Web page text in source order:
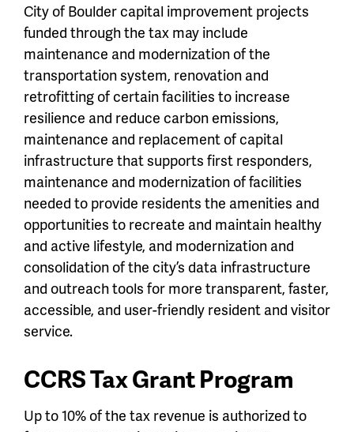
City of Boulder capital improvement projects
funded through the tax may include
maintenance and modernization of the
transportation system, renovation and
retrofitting of certain facilities to increase
resilience and reduce carbon emissions,
maintenance and replacement of capital
infrastructure that supports first responders,
maintenance and modernization of facilities
needed to provide residents the amenities and
opportunities to recreate and maintain healthy
and active lifestyle, and modernization and
consolidation of the city’s data infrastructure
and outreach tools for more transparent, faster,
accessible, and user-friendly resident and visitor
service.
CCRS Tax Grant Program
Up to 10% of the tax revenue is authorized to